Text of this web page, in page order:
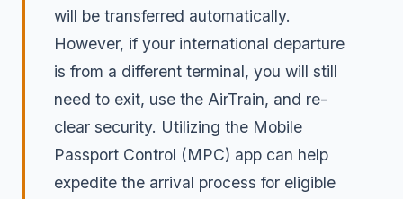
will be transferred automatically.
However, if your international departure
is from a different terminal, you will still
need to exit, use the AirTrain, and re-
clear security. Utilizing the Mobile
Passport Control (MPC) app can help
expedite the arrival process for eligible